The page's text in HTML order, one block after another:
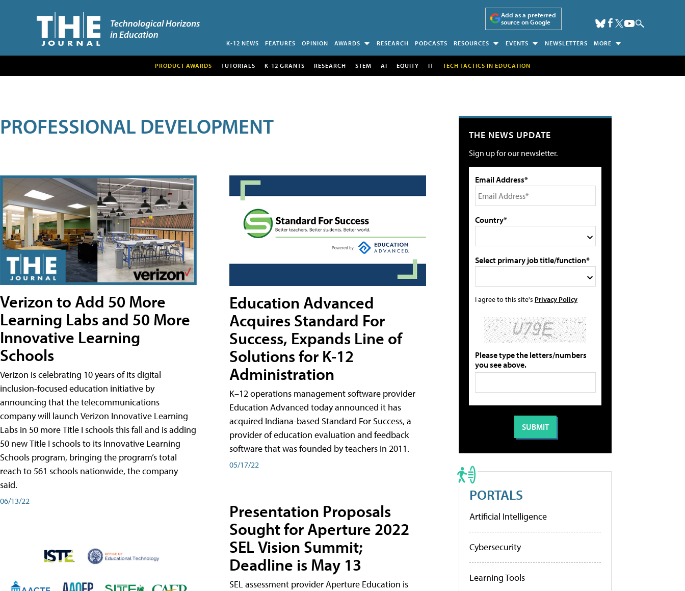
Add as a preferred
source on Google
K-12 NEWS FEATURES OPINION AWARDS RESEARCH PODCASTS RESOURCES EVENTS NEWSLETTERS MORE
PRODUCT AWARDS TUTORIALS K-12 GRANTS RESEARCH STEM AI EQUITY IT TECH TACTICS IN EDUCATION
PROFESSIONAL DEVELOPMENT
Verizon to Add 50 More
Learning Labs and 50 More
Innovative Learning
Schools
Verizon is celebrating 10 years of its digital
inclusion-focused education initiative by
announcing that the telecommunications
company will launch Verizon Innovative Learning
Labs in 50 more Title I schools this fall and is adding
50 new Title I schools to its Innovative Learning
Schools program, bringing the program’s total
reach to 561 schools nationwide, the company
said.
06/13/22
Education Advanced
Acquires Standard For
Success, Expands Line of
Solutions for K-12
Administration
K–12 operations management software provider
Education Advanced today announced it has
acquired Indiana-based Standard For Success, a
provider of education evaluation and feedback
software that was founded by teachers in 2011.
05/17/22
Presentation Proposals
Sought for Aperture 2022
SEL Vision Summit;
Deadline is May 13
SEL assessment provider Aperture Education is
THE NEWS UPDATE
Sign up for our newsletter.
Email Address*
Country*
Select primary job title/function*
I agree to this site's Privacy Policy
Please type the letters/numbers
you see above.
PORTALS
Artificial Intelligence
Cybersecurity
Learning Tools